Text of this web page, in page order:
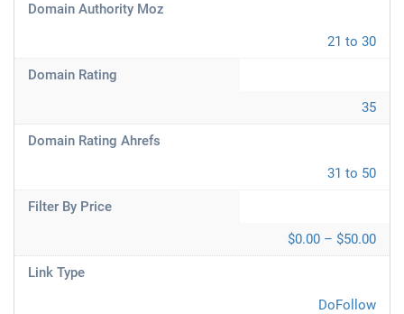
Domain Authority Moz
21 to 30
Domain Rating
35
Domain Rating Ahrefs
31 to 50
Filter By Price
$0.00 – $50.00
Link Type
DoFollow